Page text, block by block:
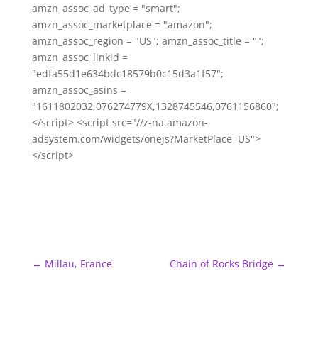
amzn_assoc_ad_type = "smart";
amzn_assoc_marketplace = "amazon";
amzn_assoc_region = "US"; amzn_assoc_title = "";
amzn_assoc_linkid =
"edfa55d1e634bdc18579b0c15d3a1f57";
amzn_assoc_asins =
"1611802032,076274779X,1328745546,0761156860";
</script> <script src="//z-na.amazon-
adsystem.com/widgets/onejs?MarketPlace=US">
</script>
← Millau, France Chain of Rocks Bridge →